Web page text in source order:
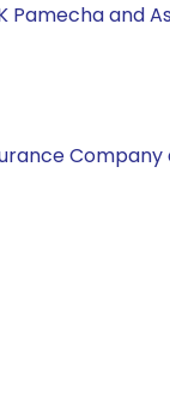
Pamecha and